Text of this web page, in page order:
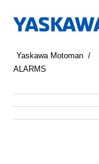
Yaskawa Motoman
ALARMS